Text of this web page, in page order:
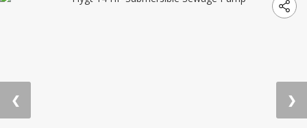
❮ ❯